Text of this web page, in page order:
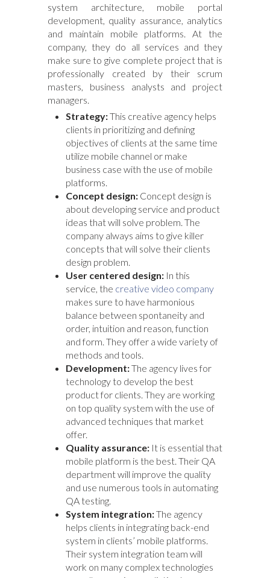
system architecture, mobile portal
development, quality assurance, analytics
and maintain mobile platforms. At the
company, they do all services and they
make sure to give complete project that is
professionally created by their scrum
masters, business analysts and project
managers.
Strategy:This creative agency helps
clients in prioritizing and defining
objectives of clients at the same time
utilize mobile channel or make
business case with the use of mobile
platforms.
Concept design: Concept design is
about developing service and product
ideas that will solve problem. The
company always aims to give killer
concepts that will solve their clients
design problem.
User centered design: In this
service, the creative video company
makes sure to have harmonious
balance between spontaneity and
order, intuition and reason, function
and form. They offer a wide variety of
methods and tools.
Development:The agency lives for
technology to develop the best
product for clients. They are working
on top quality system with the use of
advanced techniques that market
offer.
Quality assurance: It is essential that
mobile platform is the best. Their QA
department will improve the quality
and use numerous tools in automating
QA testing.
System integration:The agency
helps clients in integrating back-end
system in clients’ mobile platforms.
Their system integration team will
work on many complex technologies